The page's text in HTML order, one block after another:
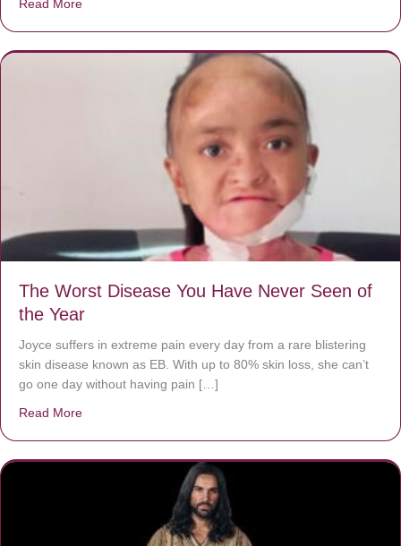
Read More
The Worst Disease You Have Never Seen of
the Year
Joyce suffers in extreme pain every day from a rare blistering
skin disease known as EB. With up to 80% skin loss, she can’t
go one day without having pain […]
Read More